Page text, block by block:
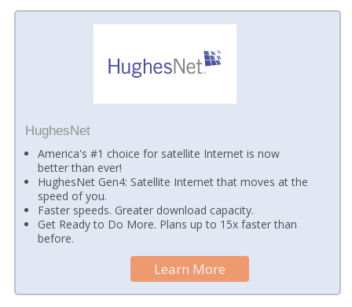
HughesNet
America's #1 choice for satellite Internet is now
better than ever!
HughesNet Gen4: Satellite Internet that moves at the
speed of you.
Faster speeds. Greater download capacity.
Get Ready to Do More. Plans up to 15x faster than
before.
Learn More